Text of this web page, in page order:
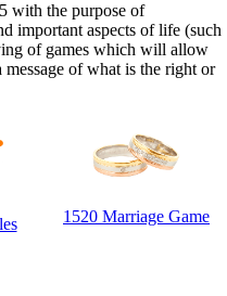
with the purpose of
important aspects of life (such
of games which will allow
message of what is the right or
1520 Marriage Game